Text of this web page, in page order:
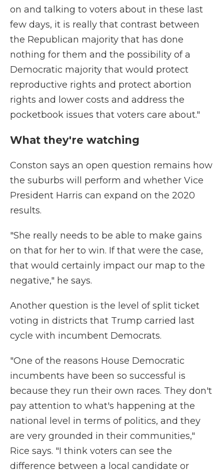
on and talking to voters about in these last
few days, it is really that contrast between
the Republican majority that has done
nothing for them and the possibility of a
Democratic majority that would protect
reproductive rights and protect abortion
rights and lower costs and address the
pocketbook issues that voters care about."
What they're watching
Conston says an open question remains how
the suburbs will perform and whether Vice
President Harris can expand on the 2020
results.
"She really needs to be able to make gains
on that for her to win. If that were the case,
that would certainly impact our map to the
negative," he says.
Another question is the level of split ticket
voting in districts that Trump carried last
cycle with incumbent Democrats.
"One of the reasons House Democratic
incumbents have been so successful is
because they run their own races. They don't
pay attention to what's happening at the
national level in terms of politics, and they
are very grounded in their communities,"
Rice says. "I think voters can see the
difference between a local candidate or